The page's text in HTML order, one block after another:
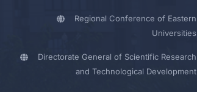
Regional Conference of Eastern
Universities
Directorate General of Scientific Research
and Technological Development